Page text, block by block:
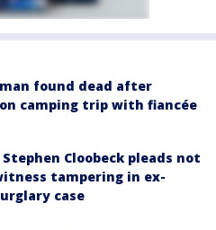
found dead after
camping trip with fiancée
Cloobeck pleads not
tampering in ex-
case